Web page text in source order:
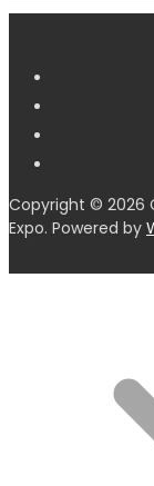
Copyright © 2026
Expo. Powered by